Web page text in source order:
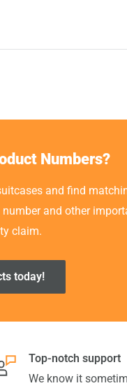
Numbers?
and find
and other
claim.
today!
Top-notch support
We know it